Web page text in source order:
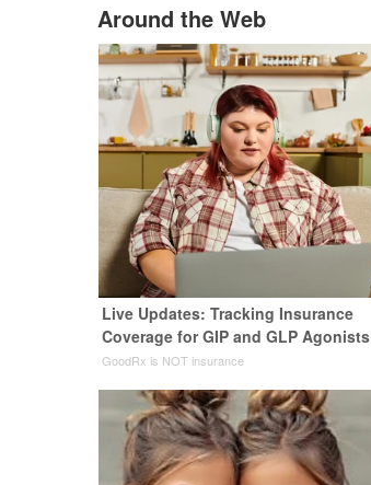
Around the Web
Live Updates: Tracking Insurance
Coverage for GIP and GLP Agonists
GoodRx is NOT insurance